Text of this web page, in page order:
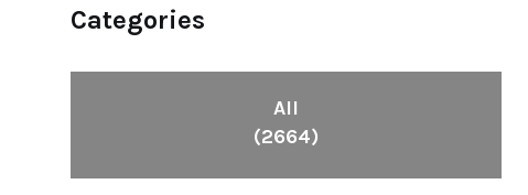
Categories
All
(2664)